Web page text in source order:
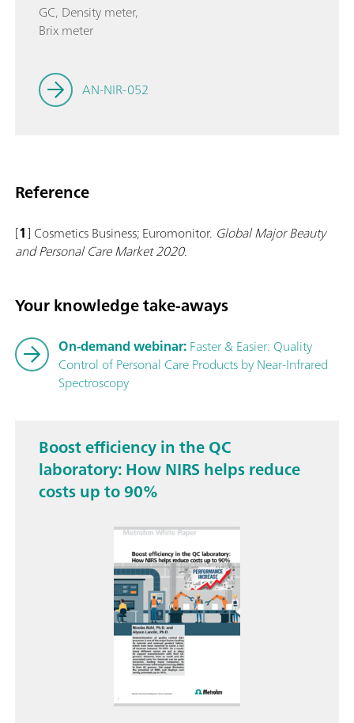
GC, Density meter,
Brix meter
AN-NIR-052
Reference
[1] Cosmetics Business; Euromonitor. Global Major Beauty
and Personal Care Market 2020.
Your knowledge take-aways
On-demand webinar:Faster & Easier: Quality
Control of Personal Care Products by Near-Infrared
Spectroscopy
Boost efficiency in the QC
laboratory: How NIRS helps reduce
costs up to 90%